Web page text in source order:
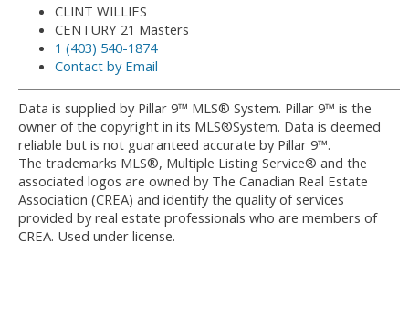
CLINT WILLIES
CENTURY 21 Masters
1 (403) 540-1874
Contact by Email
Data is supplied by Pillar 9™ MLS® System. Pillar 9™ is the
owner of the copyright in its MLS®System. Data is deemed
reliable but is not guaranteed accurate by Pillar 9™.
The trademarks MLS®, Multiple Listing Service® and the
associated logos are owned by The Canadian Real Estate
Association (CREA) and identify the quality of services
provided by real estate professionals who are members of
CREA. Used under license.